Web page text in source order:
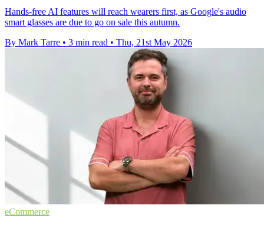
Hands-free AI features will reach wearers first, as Google's audio
smart glasses are due to go on sale this autumn.
By Mark Tarre • 3 min read • Thu, 21st May 2026
eCommerce